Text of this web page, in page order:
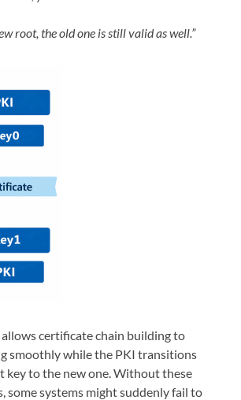
root, the old one is still valid as well.”
allows certificate chain building to
smoothly while the PKI transitions
key to the new one. Without these
some systems might suddenly fail to